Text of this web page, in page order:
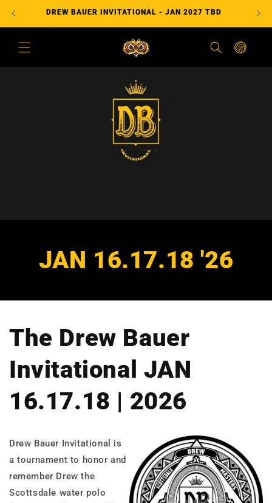
ンツにDREW BAUER INVITATIONAL - JAN 2027 TBD
ー
JAN 16.17.18 '26
The Drew Bauer
Invitational JAN
16.17.18 | 2026
Drew Bauer Invitational is
a tournament to honor and
remember Drew the
Scottsdale water polo